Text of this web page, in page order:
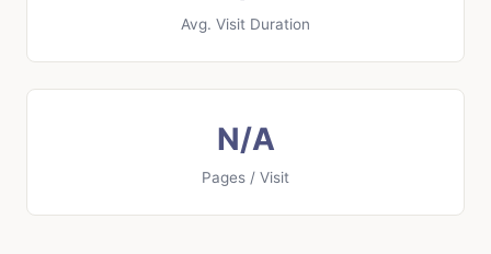
Avg. Visit Duration
N/A
Pages / Visit